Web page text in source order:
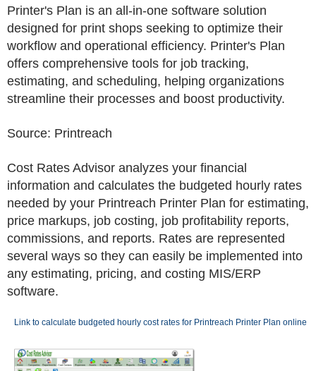
Printer's Plan is an all-in-one software solution
designed for print shops seeking to optimize their
workflow and operational efficiency. Printer's Plan
offers comprehensive tools for job tracking,
estimating, and scheduling, helping organizations
streamline their processes and boost productivity.
Source: Printreach
Cost Rates Advisor analyzes your financial
information and calculates the budgeted hourly rates
needed by your Printreach Printer Plan for estimating,
price markups, job costing, job profitability reports,
commissions, and reports. Rates are represented
several ways so they can easily be implemented into
any estimating, pricing, and costing MIS/ERP
software.
Link to calculate budgeted hourly cost rates for Printreach Printer Plan online